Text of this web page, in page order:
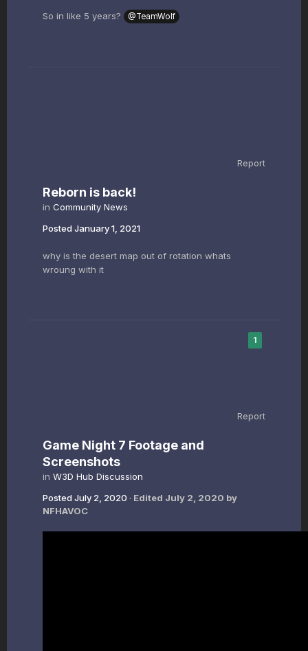
So in like 5 years? @TeamWolf
Report
Reborn is back!
in Community News
Posted January 1, 2021
why is the desert map out of rotation whats
wroung with it
1
Report
Game Night 7 Footage and
Screenshots
in W3D Hub Discussion
Posted July 2, 2020 · Edited July 2, 2020 by
NFHAVOC